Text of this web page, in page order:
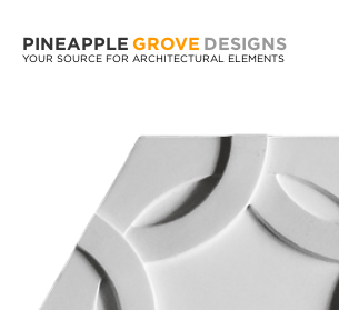
PINEAPPLE GROVE DESIGNS
YOUR SOURCE FOR ARCHITECTURAL ELEMENTS